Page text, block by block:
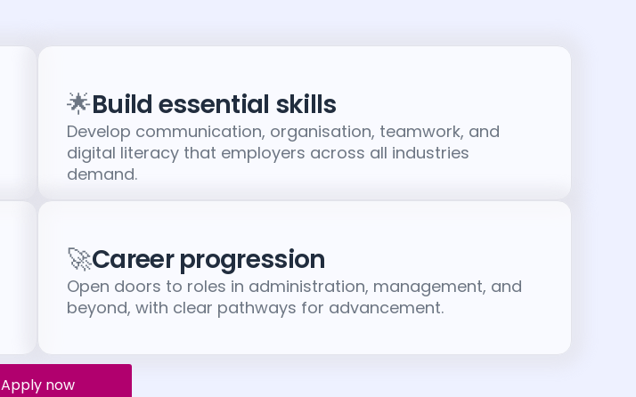
🌟Build essential skills
Develop communication, organisation, teamwork, and
digital literacy that employers across all industries
demand.
🚀Career progression
Open doors to roles in administration, management, and
beyond, with clear pathways for advancement.
Apply now